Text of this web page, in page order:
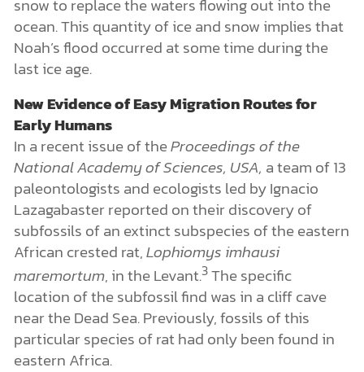
snow to replace the waters flowing out into the
ocean. This quantity of ice and snow implies that
Noah’s flood occurred at some time during the
last ice age.
New Evidence of Easy Migration Routes for
Early Humans
In a recent issue of theProceedings of the
National Academy of Sciences, USA, a team of 13
paleontologists and ecologists led by Ignacio
Lazagabaster reported on their discovery of
subfossils of an extinct subspecies of the eastern
African crested rat,Lophiomys imhausi
maremortum, in the Levant.3The specific
location of the subfossil find was in a cliff cave
near the Dead Sea. Previously, fossils of this
particular species of rat had only been found in
eastern Africa.